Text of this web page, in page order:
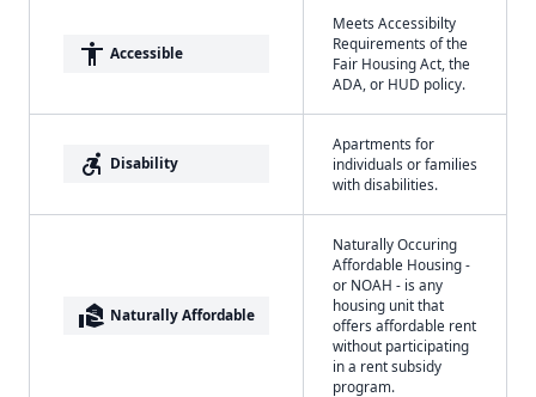
accessibility Accessible
Meets Accessibilty
Requirements of the
Fair Housing Act, the
ADA, or HUD policy.
accessible_forward Disability
Apartments for
individuals or families
with disabilities.
real_estate_agent Naturally Affordable
Naturally Occuring
Affordable Housing -
or NOAH - is any
housing unit that
offers affordable rent
without participating
in a rent subsidy
program.